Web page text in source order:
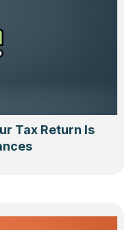
Tax Return Is